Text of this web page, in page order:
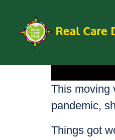
This moving
pandemic,
Things got